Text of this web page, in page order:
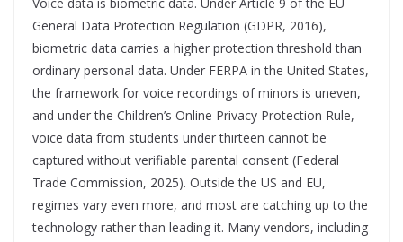
General Data Protection Regulation (GDPR, 2016),
biometric data carries a higher protection threshold than
ordinary personal data. Under FERPA in the United States,
the framework for voice recordings of minors is uneven,
and under the Children’s Online Privacy Protection Rule,
voice data from students under thirteen cannot be
captured without verifiable parental consent (Federal
Trade Commission, 2025). Outside the US and EU,
regimes vary even more, and most are catching up to the
technology rather than leading it. Many vendors, including